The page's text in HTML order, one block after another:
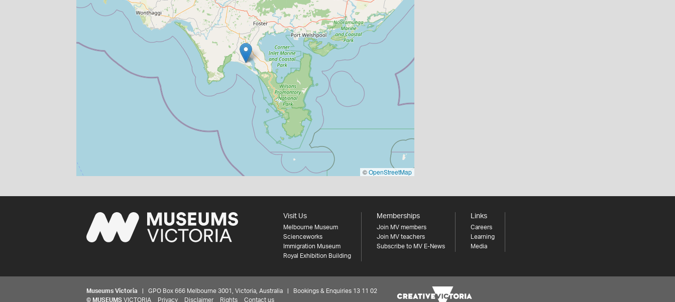
©OpenStreetMap
Visit Us
Melbourne Museum
Scienceworks
Immigration Museum
Royal Exhibition Building
Memberships
Join MV members
Join MV teachers
Subscribe to MV E-News
Links
Careers
Learning
Media
Museums Victoria | GPO Box 666 Melbourne 3001, Victoria, Australia | Bookings & Enquiries 13 11 02
© MUSEUMS VICTORIA Privacy Disclaimer Rights Contact us